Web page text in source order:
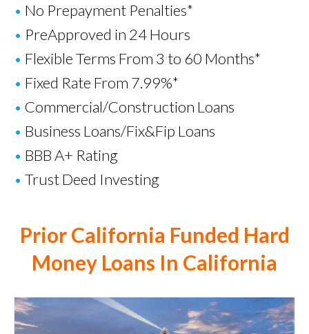
• No Prepayment Penalties*
• PreApproved in 24 Hours
• Flexible Terms From 3 to 60 Months*
• Fixed Rate From 7.99%*
• Commercial/Construction Loans
• Business Loans/Fix&Fip Loans
• BBB A+ Rating
• Trust Deed Investing
Prior California Funded Hard
Money Loans In California